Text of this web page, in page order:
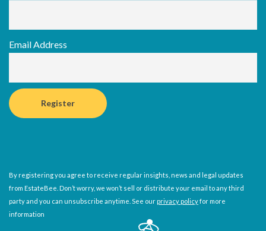
Email Address
By registering you agree to receive regular insights, news and legal updates
from EstateBee. Don’t worry, we won’t sell or distribute your email to any third
party and you can unsubscribe anytime. See our privacy policyfor more
information